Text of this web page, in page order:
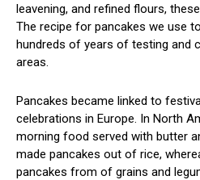
leavening, and refined flours,
The recipe for pancakes we use
hundreds of years of testing and
areas.
Pancakes became linked to
celebrations in Europe. In North
morning food served with butter
made pancakes out of rice,
pancakes from of grains and